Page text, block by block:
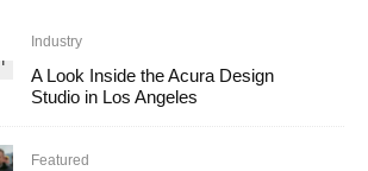
Industry
A Look Inside the Acura Design
Studio in Los Angeles
Featured